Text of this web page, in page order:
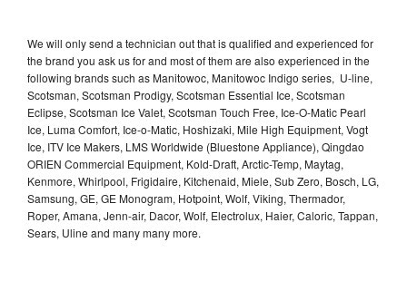
We will only send a technician out that is qualified and experienced for
the brand you ask us for and most of them are also experienced in the
following brands such as Manitowoc, Manitowoc Indigo series, U-line,
Scotsman, Scotsman Prodigy, Scotsman Essential Ice, Scotsman
Eclipse, Scotsman Ice Valet, Scotsman Touch Free, Ice-O-Matic Pearl
Ice, Luma Comfort, Ice-o-Matic, Hoshizaki, Mile High Equipment, Vogt
Ice, ITV Ice Makers, LMS Worldwide (Bluestone Appliance), Qingdao
ORIEN Commercial Equipment, Kold-Draft, Arctic-Temp, Maytag,
Kenmore, Whirlpool, Frigidaire, Kitchenaid, Miele, Sub Zero, Bosch, LG,
Samsung, GE, GE Monogram, Hotpoint, Wolf, Viking, Thermador,
Roper, Amana, Jenn-air, Dacor, Wolf, Electrolux, Haier, Caloric, Tappan,
Sears, Uline and many many more.